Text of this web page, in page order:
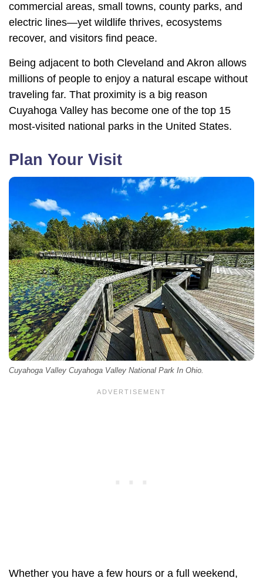
commercial areas, small towns, county parks, and
electric lines—yet wildlife thrives, ecosystems
recover, and visitors find peace.
Being adjacent to both Cleveland and Akron allows
millions of people to enjoy a natural escape without
traveling far. That proximity is a big reason
Cuyahoga Valley has become one of the top 15
most-visited national parks in the United States.
Plan Your Visit
Cuyahoga Valley Cuyahoga Valley National Park In Ohio.
Whether you have a few hours or a full weekend,